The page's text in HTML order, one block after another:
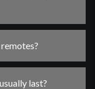
last?